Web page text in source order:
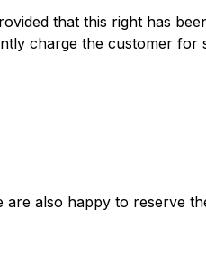
that this right has
charge the customer
are also happy to reserve